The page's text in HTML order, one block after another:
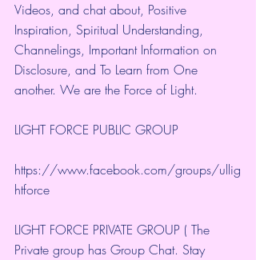
Videos, and chat about, Positive
Inspiration, Spiritual Understanding,
Channelings, Important Information on
Disclosure, and To Learn from One
another. We are the Force of Light.
LIGHT FORCE PUBLIC GROUP
https://www.facebook.com/groups/ullig
htforce
LIGHT FORCE PRIVATE GROUP ( The
Private group has Group Chat. Stay